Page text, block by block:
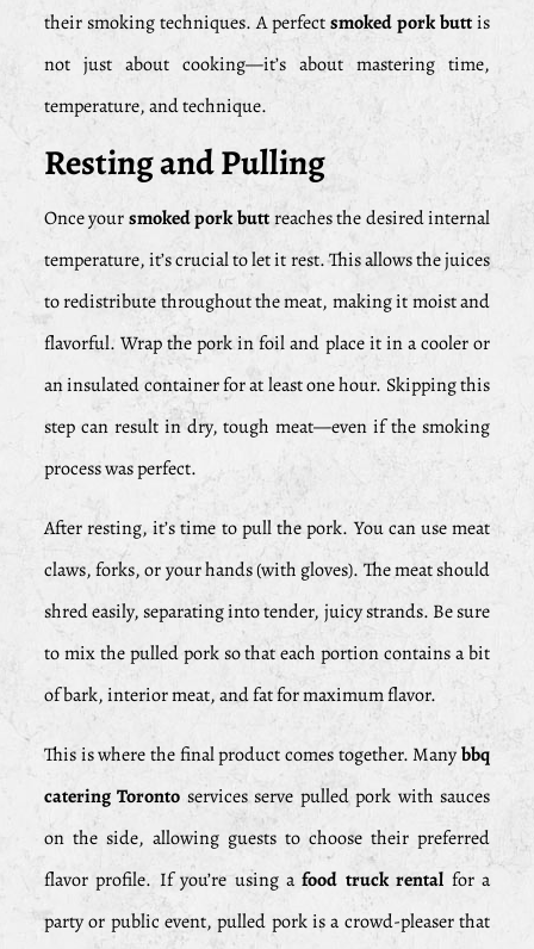
their smoking techniques. A perfectsmoked pork buttis
not just about cooking—it’s about mastering time,
temperature, and technique.
Resting and Pulling
Once yoursmoked pork buttreaches the desired internal
temperature, it’s crucial to let it rest. This allows the juices
to redistribute throughout the meat, making it moist and
flavorful. Wrap the pork in foil and place it in a cooler or
an insulated container for at least one hour. Skipping this
step can result in dry, tough meat—even if the smoking
process was perfect.
After resting, it’s time to pull the pork. You can use meat
claws, forks, or your hands (with gloves). The meat should
shred easily, separating into tender, juicy strands. Be sure
to mix the pulled pork so that each portion contains a bit
of bark, interior meat, and fat for maximum flavor.
This is where the final product comes together. Manybbq
catering Toronto services serve pulled pork with sauces
on the side, allowing guests to choose their preferred
flavor profile. If you’re using afood truck rental for a
party or public event, pulled pork is a crowd-pleaser that